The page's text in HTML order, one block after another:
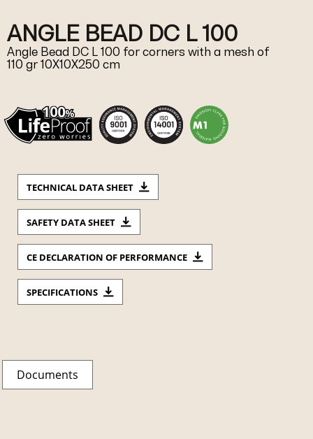
ANGLE BEAD DC L 100
Angle Bead DC L 100 for corners with a mesh of
110 gr 10X10X250 cm
TECHNICAL DATA SHEET
SAFETY DATA SHEET
CE DECLARATION OF PERFORMANCE
SPECIFICATIONS
Documents